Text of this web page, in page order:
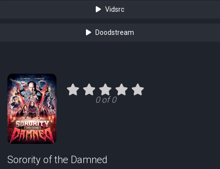
Vidsrc
Doodstream
0 of 0
Sorority of the Damned